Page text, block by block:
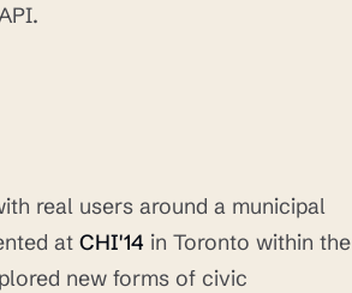
real users around a municipal
at CHI'14 in Toronto within the
new forms of civic